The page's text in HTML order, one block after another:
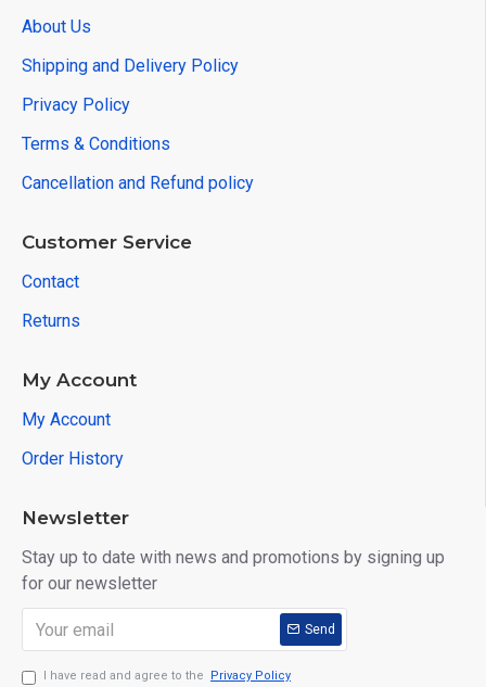
About Us
Shipping and Delivery Policy
Privacy Policy
Terms & Conditions
Cancellation and Refund policy
Customer Service
Contact
Returns
My Account
My Account
Order History
Newsletter
Stay up to date with news and promotions by signing up
for our newsletter
Send
I have read and agree to the Privacy Policy